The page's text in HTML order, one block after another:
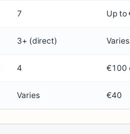
7 Up to
3+ (direct) Varies
4 €100
Varies €40